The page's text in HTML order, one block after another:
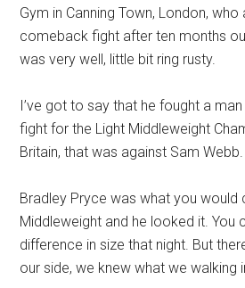
Gym in Canning Town, London, who
comeback fight after ten months
was very well, little bit ring rusty.
I’ve got to say that he fought a
fight for the Light Middleweight
Britain, that was against Sam Webb.
Bradley Pryce was what you would
Middleweight and he looked it. You
difference in size that night. But
our side, we knew what we walking